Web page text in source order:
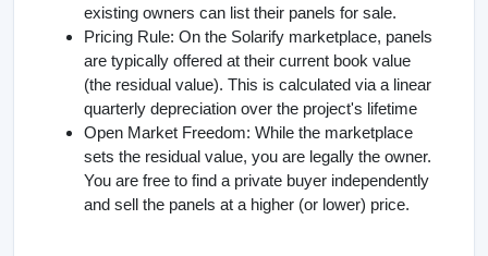
existing owners can list their panels for sale.
Pricing Rule: On the Solarify marketplace, panels
are typically offered at their current book value
(the residual value). This is calculated via a linear
quarterly depreciation over the project's lifetime
Open Market Freedom: While the marketplace
sets the residual value, you are legally the owner.
You are free to find a private buyer independently
and sell the panels at a higher (or lower) price.